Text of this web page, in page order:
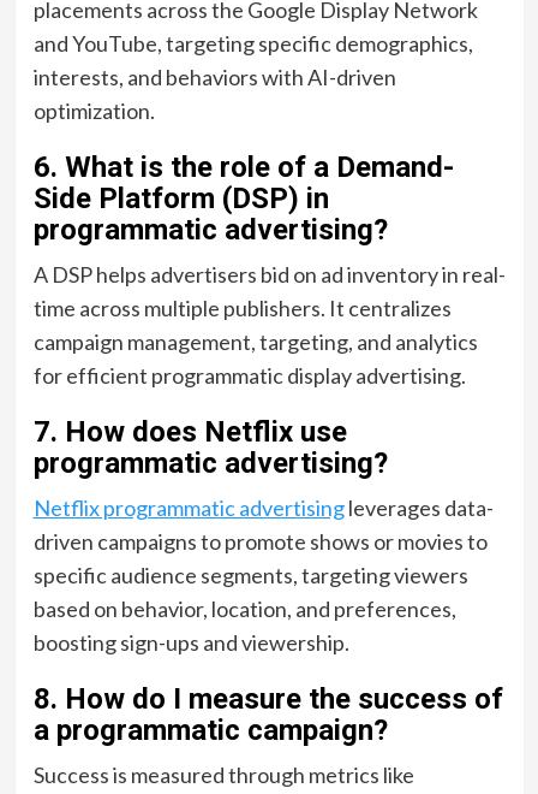
placements across the Google Display Network
and YouTube, targeting specific demographics,
interests, and behaviors with AI-driven
optimization.
6. What is the role of a Demand-
Side Platform (DSP) in
programmatic advertising?
A DSP helps advertisers bid on ad inventory in real-
time across multiple publishers. It centralizes
campaign management, targeting, and analytics
for efficient programmatic display advertising.
7. How does Netflix use
programmatic advertising?
Netflix programmatic advertisingleverages data-
driven campaigns to promote shows or movies to
specific audience segments, targeting viewers
based on behavior, location, and preferences,
boosting sign-ups and viewership.
8. How do I measure the success of
a programmatic campaign?
Success is measured through metrics like